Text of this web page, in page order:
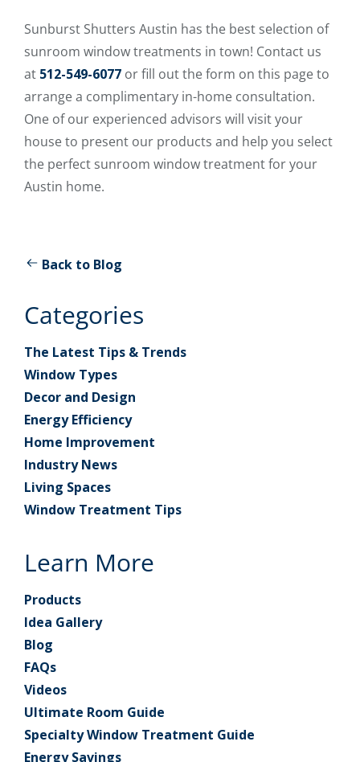
Sunburst Shutters Austin has the best selection of
sunroom window treatments in town! Contact us
at 512-549-6077 or fill out the form on this page to
arrange a complimentary in-home consultation.
One of our experienced advisors will visit your
house to present our products and help you select
the perfect sunroom window treatment for your
Austin home.
Back to Blog
Categories
The Latest Tips & Trends
Window Types
Decor and Design
Energy Efficiency
Home Improvement
Industry News
Living Spaces
Window Treatment Tips
Learn More
Products
Idea Gallery
Blog
FAQs
Videos
Ultimate Room Guide
Specialty Window Treatment Guide
Energy Savings